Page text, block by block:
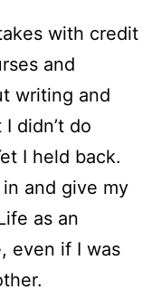
with credit
and
writing and
didn’t do
I held back.
and give my
as an
even if I was